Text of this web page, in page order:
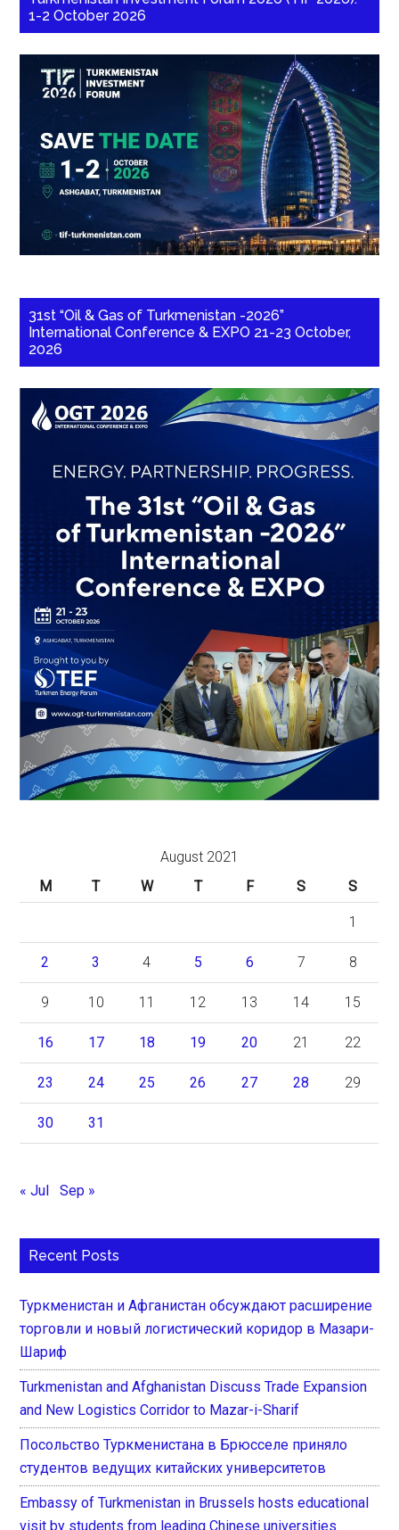
1-2 October 2026
31st “Oil & Gas of Turkmenistan -2026”
International Conference & EXPO 21-23 October,
2026
August 2021
M
T W T F S S
1
2 3 4 5 6 7 8
9 10 11 12 13 14 15
16 17 18 19 20 21 22
23 24 25 26 27 28 29
30 31
« Jul Sep »
Recent Posts
Туркменистан и Афганистан обсуждают расширение
торговли и новый логистический коридор в Мазари-
Шариф
Turkmenistan and Afghanistan Discuss Trade Expansion
and New Logistics Corridor to Mazar-i-Sharif
Посольство Туркменистана в Брюсселе приняло
студентов ведущих китайских университетов
Embassy of Turkmenistan in Brussels hosts educational
visit by students from leading Chinese universities